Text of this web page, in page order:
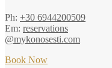
Ph: +30 6944200509
Em: reservations
@mykonosesti.com
Book Now